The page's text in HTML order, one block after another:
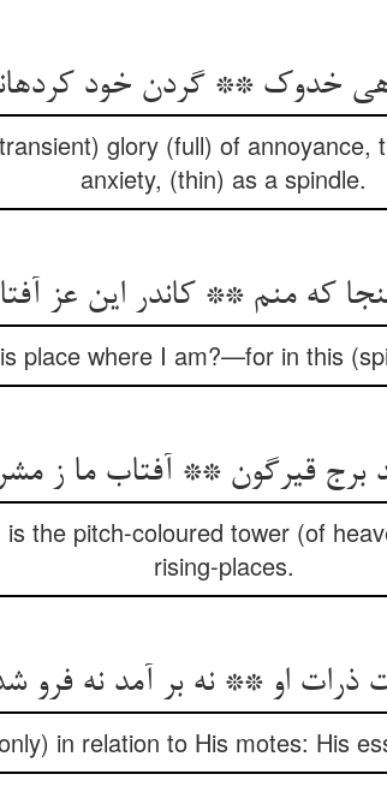
خدوک ** گردن خود
glory (full) of annoyance,
anxiety, (thin) as a spindle.
که منم ** کاندر این عز
place where I am?—for in this
قیرگون ** آفتاب ما ز
the pitch-coloured tower (of
rising-places.
ذرات او ** نه بر آمد نه فرو
in relation to His motes: His